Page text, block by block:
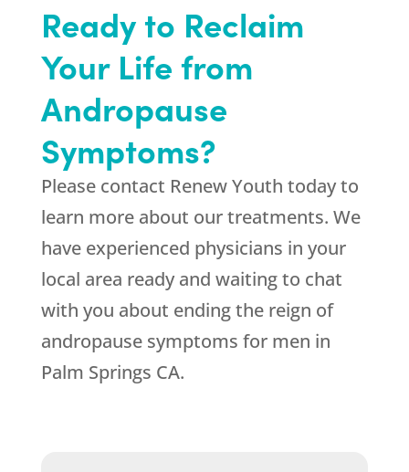
Ready to Reclaim
Your Life from
Andropause
Symptoms?
Please contact Renew Youth today to
learn more about our treatments. We
have experienced physicians in your
local area ready and waiting to chat
with you about ending the reign of
andropause symptoms for men in
Palm Springs CA.